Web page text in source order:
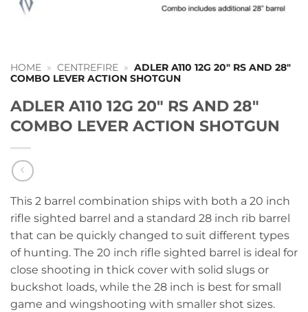
HOME » CENTREFIRE » ADLER A110 12G 20″ RS AND 28″
COMBO LEVER ACTION SHOTGUN
ADLER A110 12G 20″ RS AND 28″
COMBO LEVER ACTION SHOTGUN
This 2 barrel combination ships with both a 20 inch
rifle sighted barrel and a standard 28 inch rib barrel
that can be quickly changed to suit different types
of hunting. The 20 inch rifle sighted barrel is ideal for
close shooting in thick cover with solid slugs or
buckshot loads, while the 28 inch is best for small
game and wingshooting with smaller shot sizes.